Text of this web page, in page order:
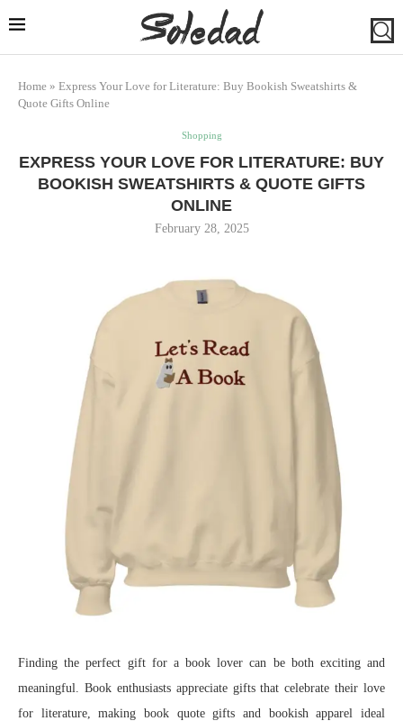
Home » Express Your Love for Literature: Buy Bookish Sweatshirts &
Quote Gifts Online
Shopping
EXPRESS YOUR LOVE FOR LITERATURE: BUY
BOOKISH SWEATSHIRTS & QUOTE GIFTS
ONLINE
February 28, 2025
Finding the perfect gift for a book lover can be both exciting and
meaningful. Book enthusiasts appreciate gifts that celebrate their love
for literature, making book quote gifts and bookish apparel ideal